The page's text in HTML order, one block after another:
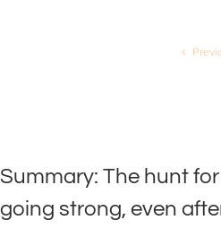
Summary: The hunt for
going strong, even